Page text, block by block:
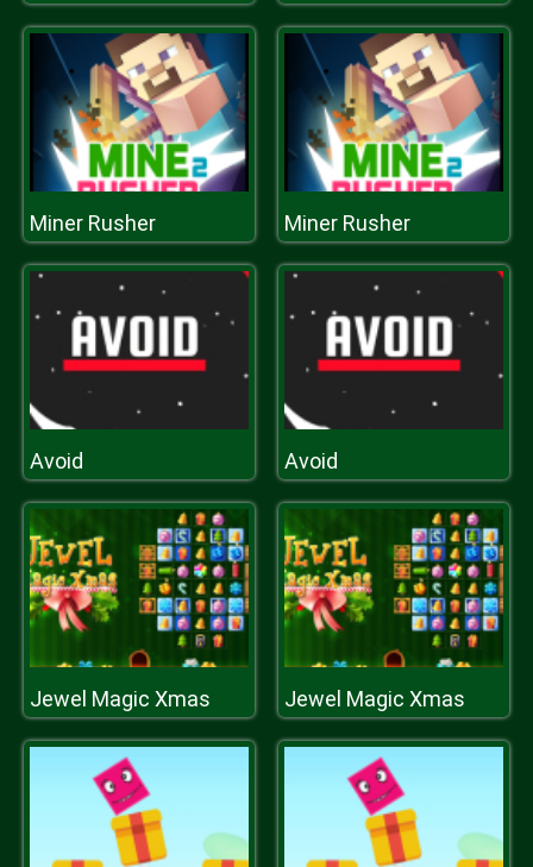
Miner Rusher Miner Rusher
Avoid Avoid
Jewel Magic Xmas Jewel Magic Xmas